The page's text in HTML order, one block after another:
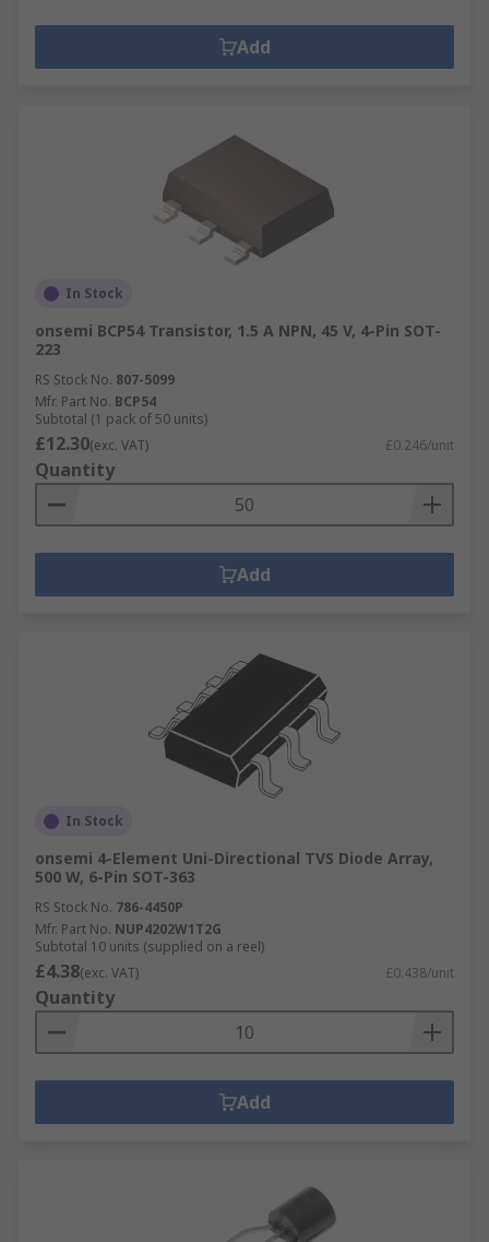
Add
In Stock
onsemi BCP54 Transistor, 1.5 A NPN, 45 V, 4-Pin SOT-
223
RS Stock No. 807-5099
Mfr. Part No. BCP54
Subtotal (1 pack of 50 units)
£12.30(exc. VAT) £0.246/unit
Quantity
Add
In Stock
onsemi 4-Element Uni-Directional TVS Diode Array,
500 W, 6-Pin SOT-363
RS Stock No. 786-4450P
Mfr. Part No. NUP4202W1T2G
Subtotal 10 units (supplied on a reel)
£4.38(exc. VAT) £0.438/unit
Quantity
Add